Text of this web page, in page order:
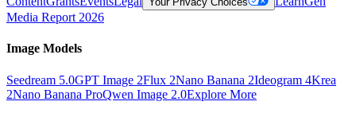
Media Report 2026
Image Models
Seedream 5.0GPT Image 2Flux 2Nano Banana 2Ideogram 4Krea
2Nano Banana ProQwen Image 2.0Explore More